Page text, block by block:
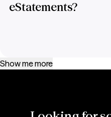
eStatements?
Show me more